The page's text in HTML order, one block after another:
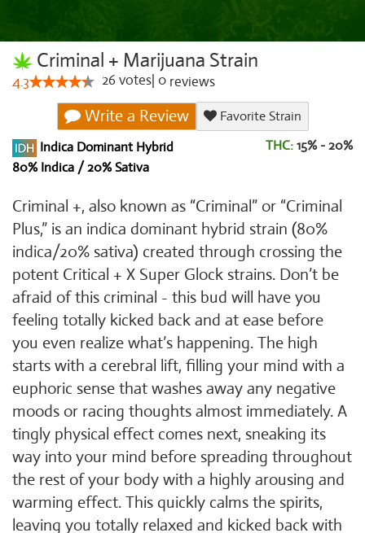
Criminal + Marijuana Strain
4.3 26votes 0 reviews
Write a Review
Favorite Strain
Indica Dominant Hybrid
80% Indica / 20% Sativa
THC: 15% - 20%
Criminal +, also known as “Criminal” or “Criminal
Plus,” is an indica dominant hybrid strain (80%
indica/20% sativa) created through crossing the
potent Critical + X Super Glock strains. Don’t be
afraid of this criminal - this bud will have you
feeling totally kicked back and at ease before
you even realize what’s happening. The high
starts with a cerebral lift, filling your mind with a
euphoric sense that washes away any negative
moods or racing thoughts almost immediately. A
tingly physical effect comes next, sneaking its
way into your mind before spreading throughout
the rest of your body with a highly arousing and
warming effect. This quickly calms the spirits,
leaving you totally relaxed and kicked back with